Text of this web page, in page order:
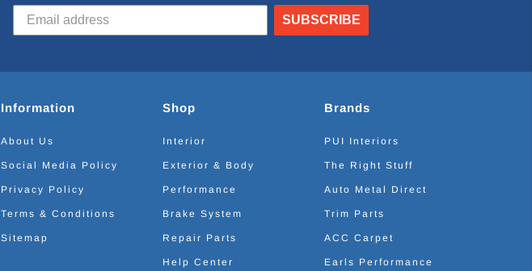
SUBSCRIBE
Information
About Us
Social Media Policy
Privacy Policy
Terms & Conditions
Sitemap
Shop
Interior
Exterior & Body
Performance
Brake System
Repair Parts
Help Center
Brands
PUI Interiors
The Right Stuff
Auto Metal Direct
Trim Parts
ACC Carpet
Earls Performance